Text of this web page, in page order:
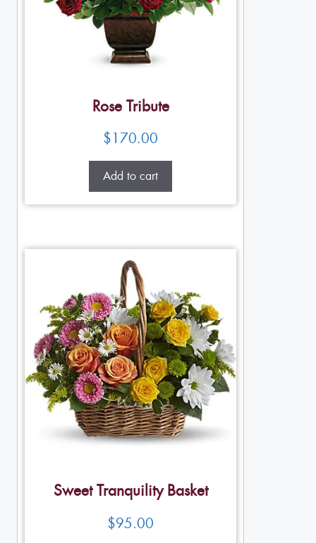
Rose Tribute
$170.00
Add to cart
Sweet Tranquility Basket
$95.00